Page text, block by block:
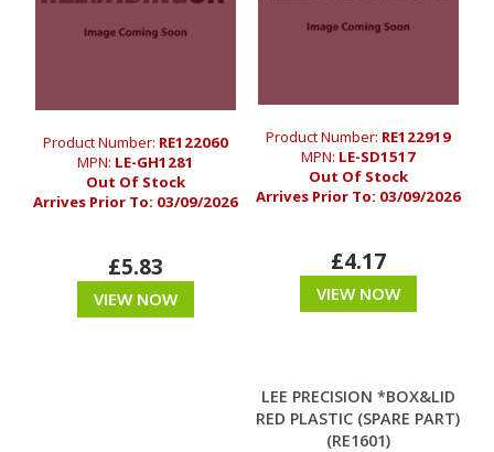
Product Number: RE122060
MPN: LE-GH1281
Out Of Stock
Arrives Prior To: 03/09/2026
£5.83
VIEW NOW
Product Number: RE122919
MPN: LE-SD1517
Out Of Stock
Arrives Prior To: 03/09/2026
£4.17
VIEW NOW
LEE PRECISION *BOX&LID
RED PLASTIC (SPARE PART)
(RE1601)